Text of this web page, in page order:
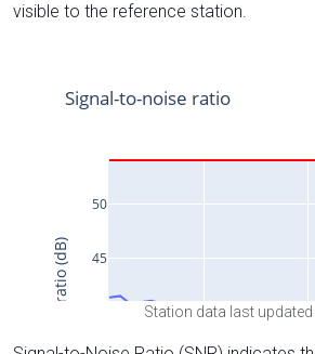
visible to the reference station.
Station data last